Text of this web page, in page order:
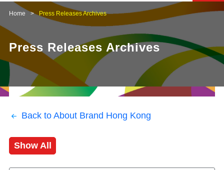
Home Press Releases Archives
Press Releases Archives
Back to About Brand Hong Kong
Show All